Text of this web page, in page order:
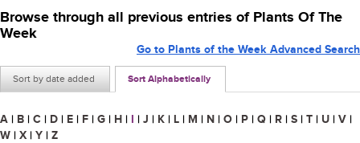
Browse through all previous entries of Plants Of The
Week
Sort by date added Sort Alphabetically
Go to Plants of the Week Advanced Search
A | B | C | D | E | F | G | H | I | J | K | L | M | N | O | P | Q | R | S | T | U | V |
W | X | Y | Z